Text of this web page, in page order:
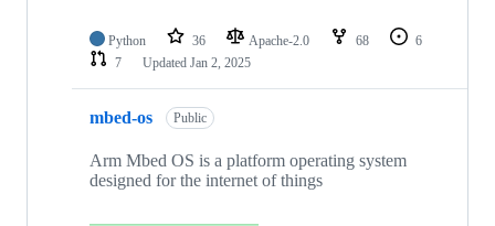
Python 36 Apache-2.0 68
6
7
Updated Jan 2, 2025
mbed-os Public
Arm Mbed OS is a platform operating system
designed for the internet of things